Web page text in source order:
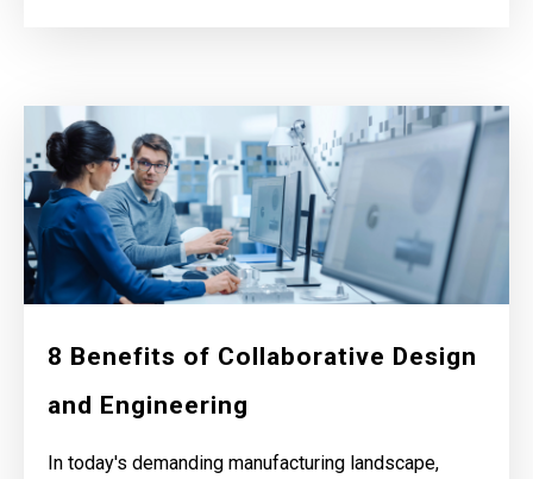
8 Benefits of Collaborative Design
and Engineering
In today's demanding manufacturing landscape,